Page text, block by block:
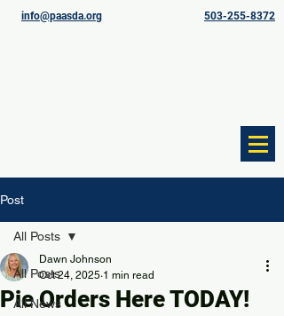
info@paasda.org 503-255-8372
Post
All Posts
All News
All Posts
Pie Orders Here TODAY!
Dawn Johnson
Oct 24, 2025 1 min read